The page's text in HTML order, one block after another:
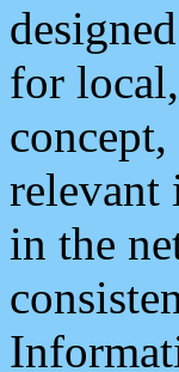
for
relevant
in the